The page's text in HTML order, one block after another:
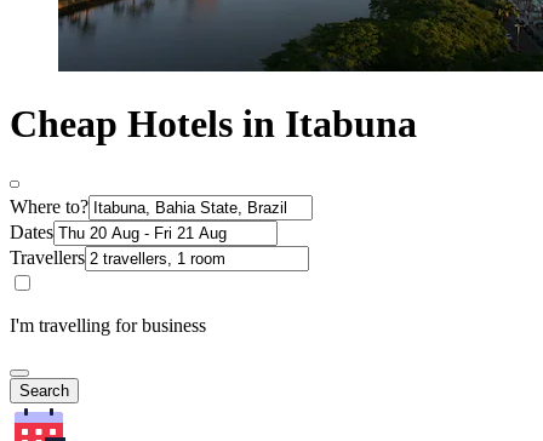
Cheap Hotels in Itabuna
Where to?
Dates
Travellers
I'm travelling for business
Search